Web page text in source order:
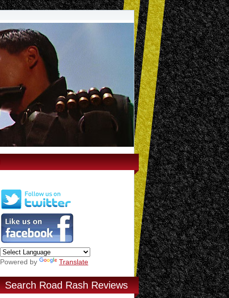
Powered by Translate
Search Road Rash Reviews